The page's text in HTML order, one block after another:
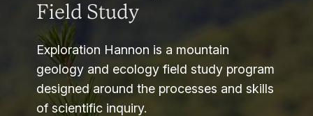
Field Study
Exploration Hannon is a mountain
geology and ecology field study program
designed around the processes and skills
of scientific inquiry.